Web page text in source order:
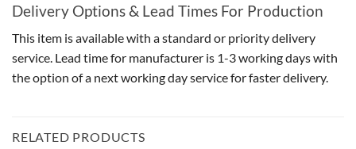
Delivery Options & Lead Times For Production
This item is available with a standard or priority delivery
service. Lead time for manufacturer is 1-3 working days with
the option of a next working day service for faster delivery.
RELATED PRODUCTS